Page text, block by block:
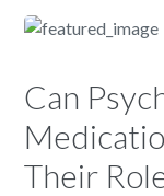
Can
Their